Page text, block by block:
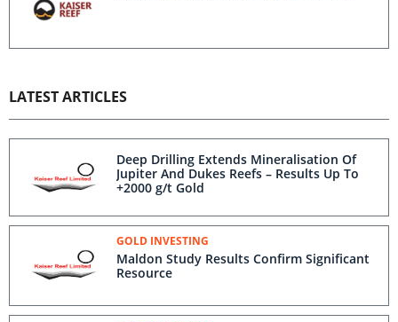
LATEST ARTICLES
Deep Drilling Extends Mineralisation Of
Jupiter And Dukes Reefs – Results Up To
+2000 g/t Gold
GOLD INVESTING
Maldon Study Results Confirm Significant
Resource